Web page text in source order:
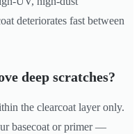
deteriorates fast between
deep scratches?
the clearcoat layer only.
basecoat or primer —